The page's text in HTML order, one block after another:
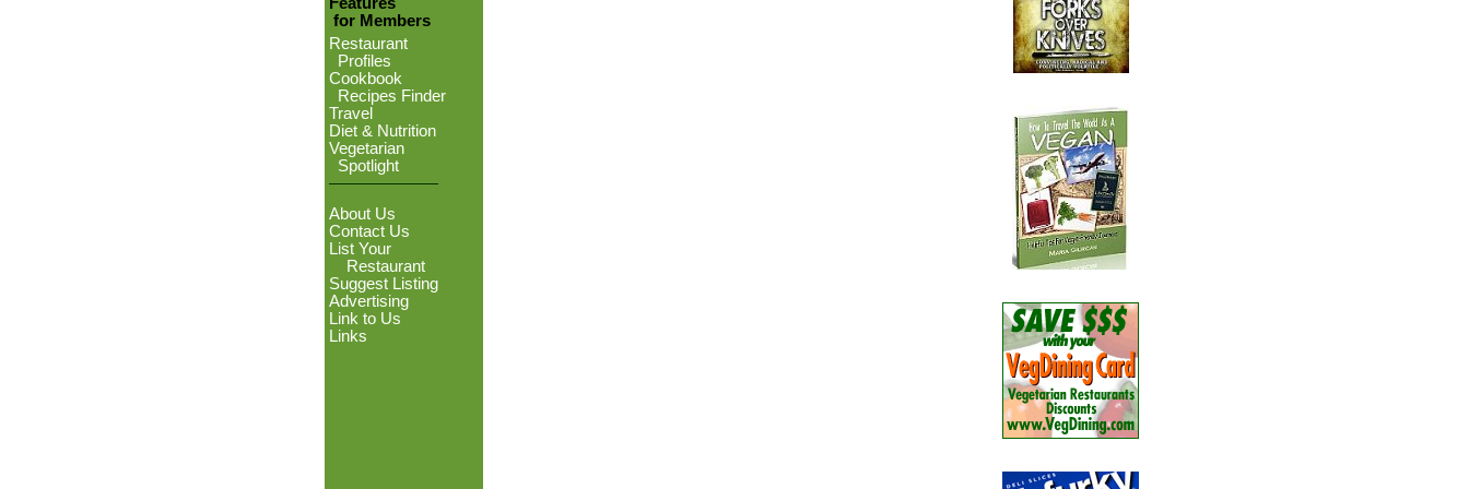
for Members
Restaurant
Profiles
Cookbook
Recipes Finder
Travel
Diet & Nutrition
Vegetarian
Spotlight
About Us
Contact Us
List Your
Restaurant
Suggest Listing
Advertising
Link to Us
Links